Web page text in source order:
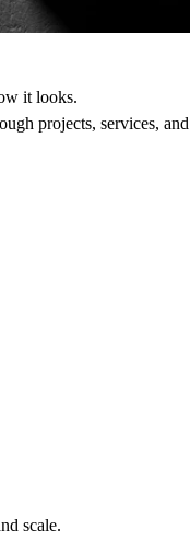
it looks.
projects, services, and
scale.